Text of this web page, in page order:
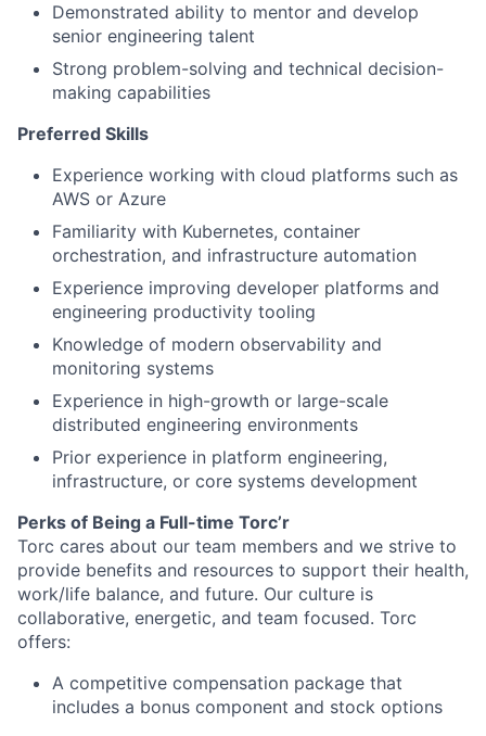
Demonstrated ability to mentor and develop
senior engineering talent
Strong problem-solving and technical decision-
making capabilities
Preferred Skills
Experience working with cloud platforms such as
AWS or Azure
Familiarity with Kubernetes, container
orchestration, and infrastructure automation
Experience improving developer platforms and
engineering productivity tooling
Knowledge of modern observability and
monitoring systems
Experience in high-growth or large-scale
distributed engineering environments
Prior experience in platform engineering,
infrastructure, or core systems development
Perks of Being a Full-time Torc’r
Torc cares about our team members and we strive to
provide benefits and resources to support their health,
work/life balance, and future. Our culture is
collaborative, energetic, and team focused. Torc
offers:
A competitive compensation package that
includes a bonus component and stock options